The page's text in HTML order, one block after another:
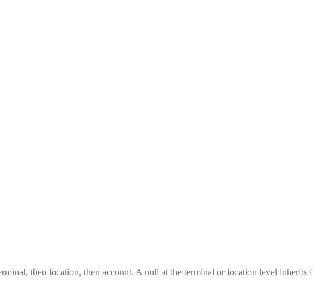
then location, then account. A null at the terminal or location level inherits